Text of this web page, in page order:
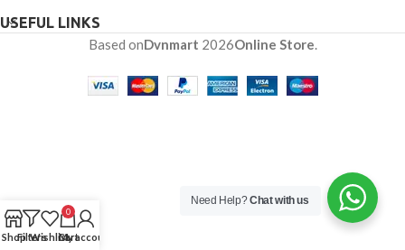
USEFUL LINKS
Based onDvnmart 2026Online Store.
ShopFiltersWishlist
0
Cart
My account
Need Help?Chat with us